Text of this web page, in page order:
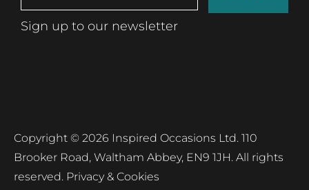
Sign up to our newsletter
Copyright © 2026 Inspired Occasions Ltd. 110
Brooker Road, Waltham Abbey, EN9 1JH. All rights
reserved. Privacy & Cookies